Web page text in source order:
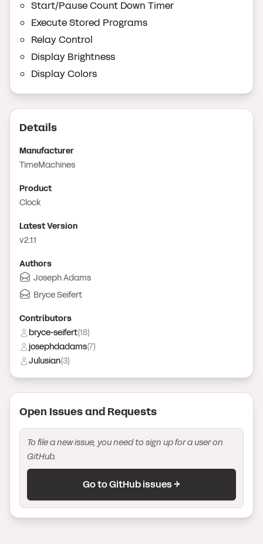
Start/Pause Count Down Timer
Execute Stored Programs
Relay Control
Display Brightness
Display Colors
Details
Manufacturer
TimeMachines
Product
Clock
Latest Version
v2.1.1
Authors
Joseph Adams
Bryce Seifert
Contributors
bryce-seifert(18)
josephdadams(7)
Julusian(3)
Open Issuesand Requests
To file a new issue, you need to sign up for a user on
GitHub.
Go to GitHub issues →